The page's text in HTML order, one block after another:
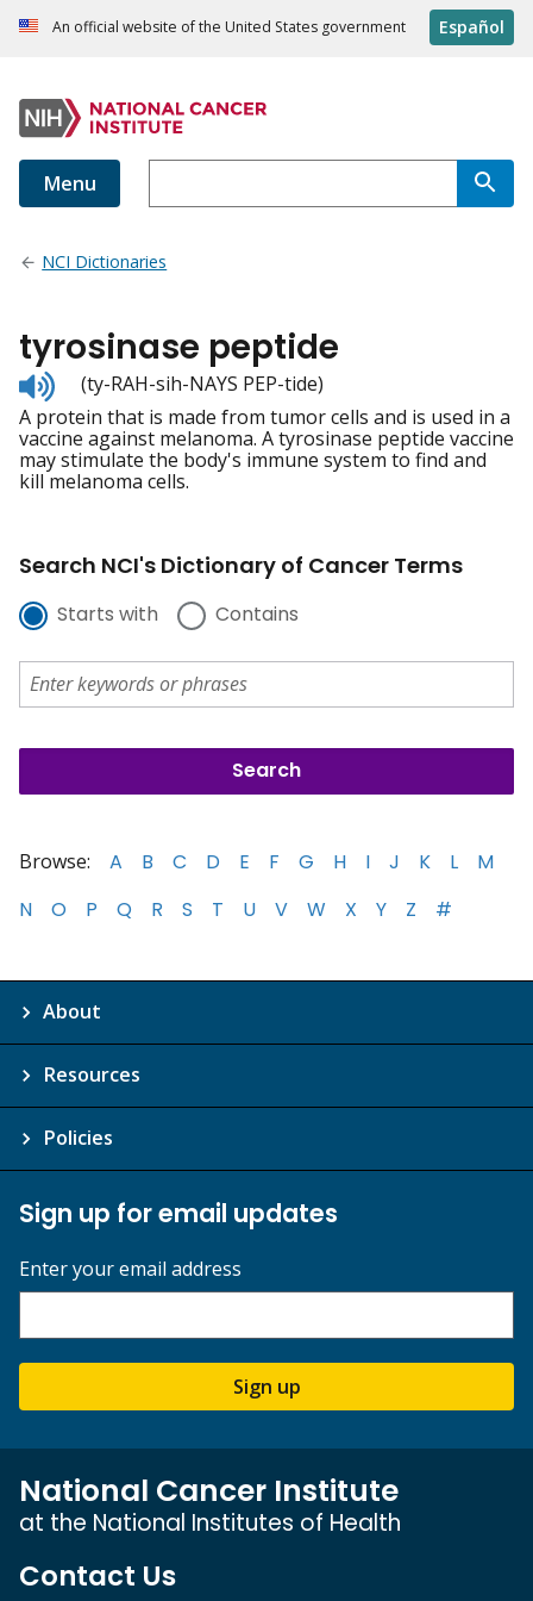
An official website of the United States government Español
Menu
NCI Dictionaries
tyrosinase peptide
Listen
to
pronunciation
(ty-RAH-sih-NAYS PEP-tide)
A protein that is made from tumor cells and is used in a
vaccine against melanoma. A tyrosinase peptide vaccine
may stimulate the body's immune system to find and
kill melanoma cells.
Search NCI's Dictionary of Cancer Terms
Starts with Contains
Browse: A B C D E F G H I J K L
M
N
O P Q R S T U V W X Y Z #
About
Resources
Policies
Sign up for email updates
Enter your email address
Sign up
National Cancer Institute
at the National Institutes of Health
Contact Us